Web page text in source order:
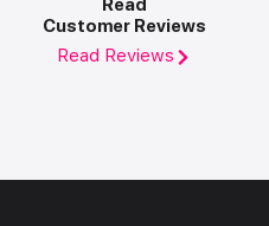
Read
Customer Reviews
Read Reviews